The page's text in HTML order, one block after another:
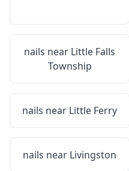
nails near Little Falls
Township
nails near Little Ferry
nails near Livingston